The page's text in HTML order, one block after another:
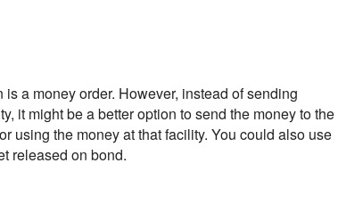
a money order. However, instead of sending
it might be a better option to send the money to the
using the money at that facility. You could also use
released on bond.